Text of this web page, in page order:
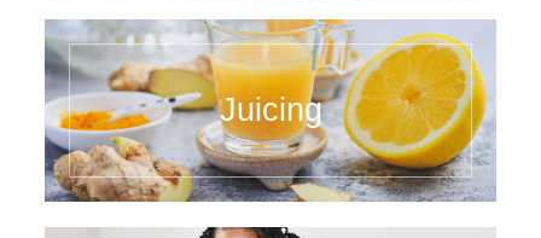
Juicing